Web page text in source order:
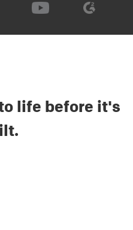
life before it's